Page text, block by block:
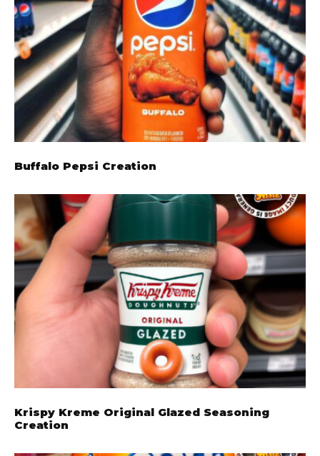
Buffalo Pepsi Creation
Krispy Kreme Original Glazed Seasoning
Creation